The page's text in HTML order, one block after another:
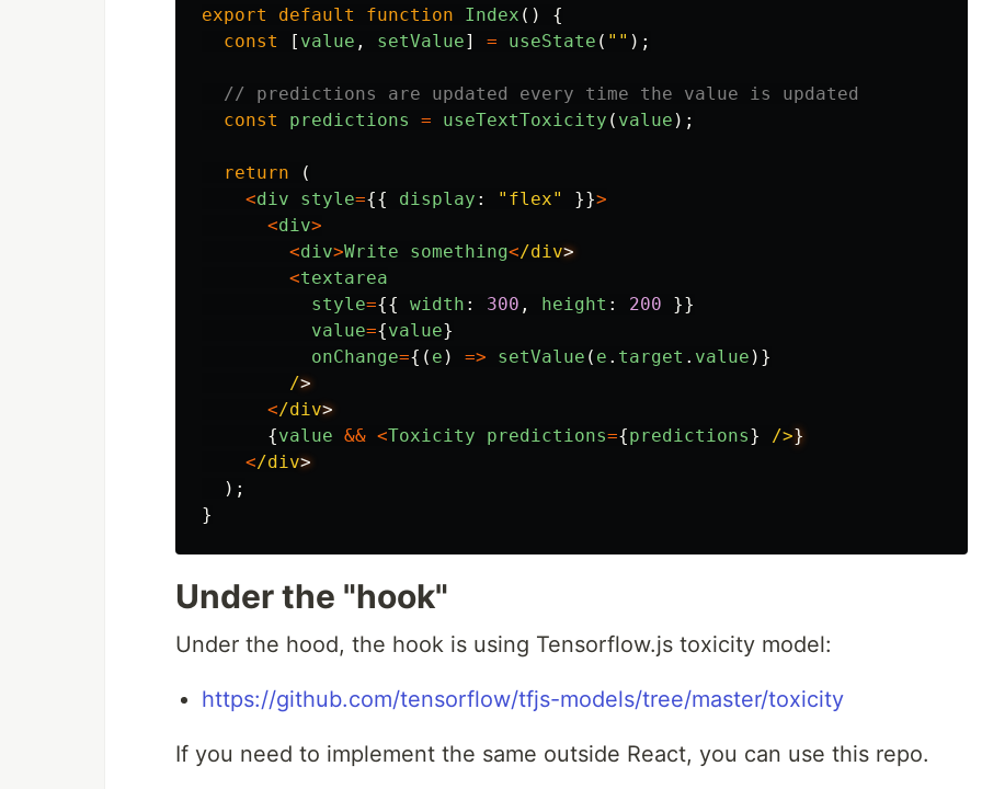
export default function Index ()
{
const
[ value , setValue] = useState ( "" );
// predictions are updated every time the value is updated
const
predictions = useTextToxicity ( value );
return
(
<div style={{ display : " flex" }}>
<div>
<div>Write something</div
<textarea
style={{ width : 300 , height : 200
}}
value={value}
onChange={( e ) => setValue ( e . target . value )}
/
</div
{value && <Toxicity predictions={predictions} />
</div
);
}
Under the "hook"
Under the hood, the hook is using Tensorflow.js toxicity model:
https://github.com/tensorflow/tfjs-models/tree/master/toxicity
If you need to implement the same outside React, you can use this repo.